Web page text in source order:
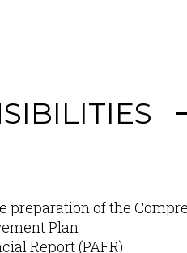
of the
Plan
Report (PAFR)